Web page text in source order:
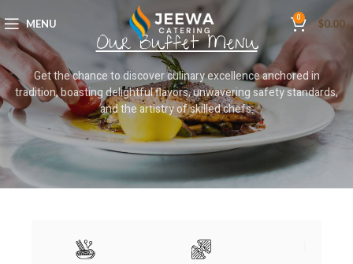
MENU 0 $0.00
Our Buffet Menu
Get the chance to discover culinary excellence anchored in
tradition, boasting delightful flavors, unwavering safety standards,
and the artistry of skilled chefs.